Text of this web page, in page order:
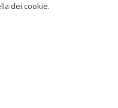
dei cookie.